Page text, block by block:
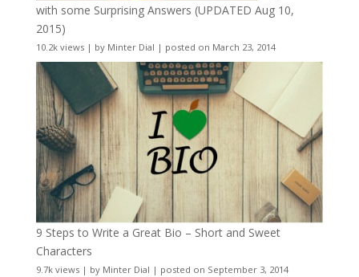
with some Surprising Answers (UPDATED Aug 10,
2015)
10.2k views| by Minter Dial | posted on March 23, 2014
9 Steps to Write a Great Bio – Short and Sweet
Characters
9.7k views| by Minter Dial | posted on September 3, 2014